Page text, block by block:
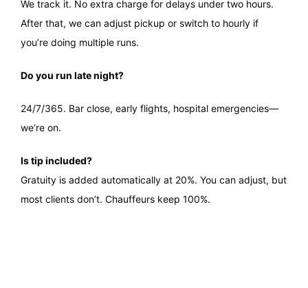
We track it. No extra charge for delays under two hours.
After that, we can adjust pickup or switch to hourly if
you’re doing multiple runs.
Do you run late night?
24/7/365. Bar close, early flights, hospital emergencies—
we’re on.
Is tip included?
Gratuity is added automatically at 20%. You can adjust, but
most clients don’t. Chauffeurs keep 100%.